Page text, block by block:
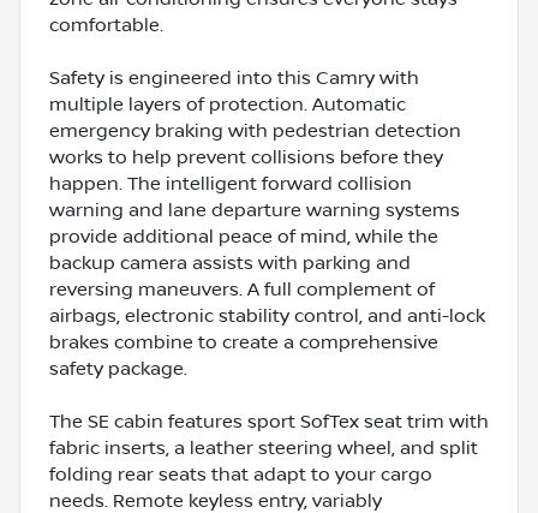
comfortable.
Safety is engineered into this Camry with
multiple layers of protection. Automatic
emergency braking with pedestrian detection
works to help prevent collisions before they
happen. The intelligent forward collision
warning and lane departure warning systems
provide additional peace of mind, while the
backup camera assists with parking and
reversing maneuvers. A full complement of
airbags, electronic stability control, and anti-lock
brakes combine to create a comprehensive
safety package.
The SE cabin features sport SofTex seat trim with
fabric inserts, a leather steering wheel, and split
folding rear seats that adapt to your cargo
needs. Remote keyless entry, variably